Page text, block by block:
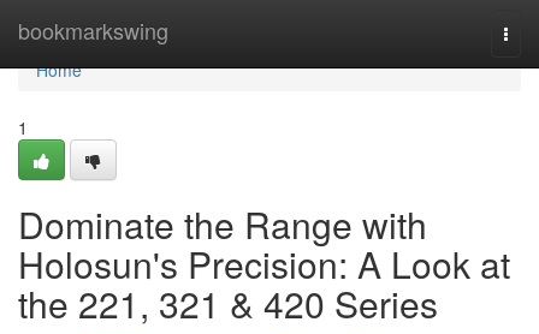
bookmarkswing
Home
Home
1
Dominate the Range with
Holosun's Precision: A Look at
the 221, 321 & 420 Series